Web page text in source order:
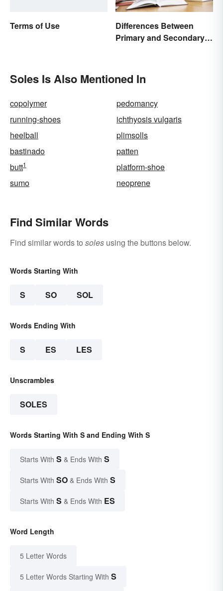
Terms of Use
Differences Between
Primary and Secondary
Soles Is Also Mentioned In
copolymer
pedomancy
running-shoes
ichthyosis vulgaris
heelball
plimsolls
bastinado
patten
butt1
platform-shoe
sumo
neoprene
Find Similar Words
Find similar words to soles using the buttons below.
Words Starting With
S SO SOL
Words Ending With
S ES LES
Unscrambles
SOLES
Words Starting With S and Ending With S
Starts With S & Ends With S
Starts With SO & Ends With S
Starts With S & Ends With ES
Word Length
5 Letter Words
5 Letter Words Starting With S